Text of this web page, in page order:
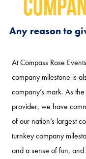
Any reason to
At Compass Rose
company milestone is
company’s mark. As
provider, we have
of our nation’s largest
turnkey company
and a sense of fun,